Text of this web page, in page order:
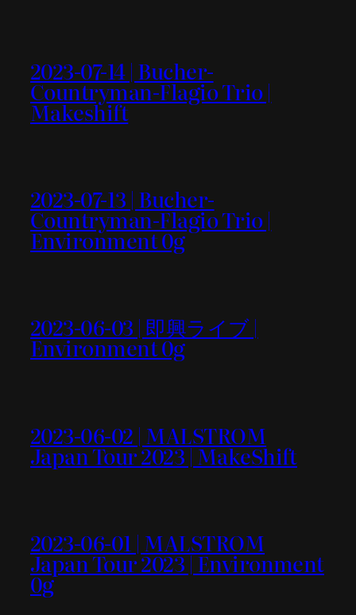
2023-07-14 | Bucher-
Countryman-Flagio Trio |
Makeshift
2023-07-13 | Bucher-
Countryman-Flagio Trio |
Environment 0g
2023-06-03 | 即興ライブ |
Environment 0g
2023-06-02 | MALSTROM
Japan Tour 2023 | MakeShift
2023-06-01 | MALSTROM
Japan Tour 2023 | Environment
0g